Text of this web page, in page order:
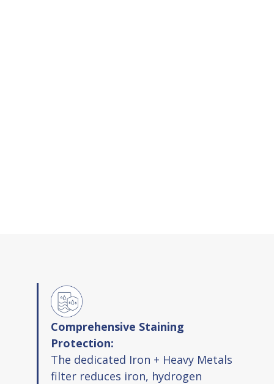
Comprehensive Staining
Protection:
The dedicated Iron + Heavy Metals
filter reduces iron, hydrogen